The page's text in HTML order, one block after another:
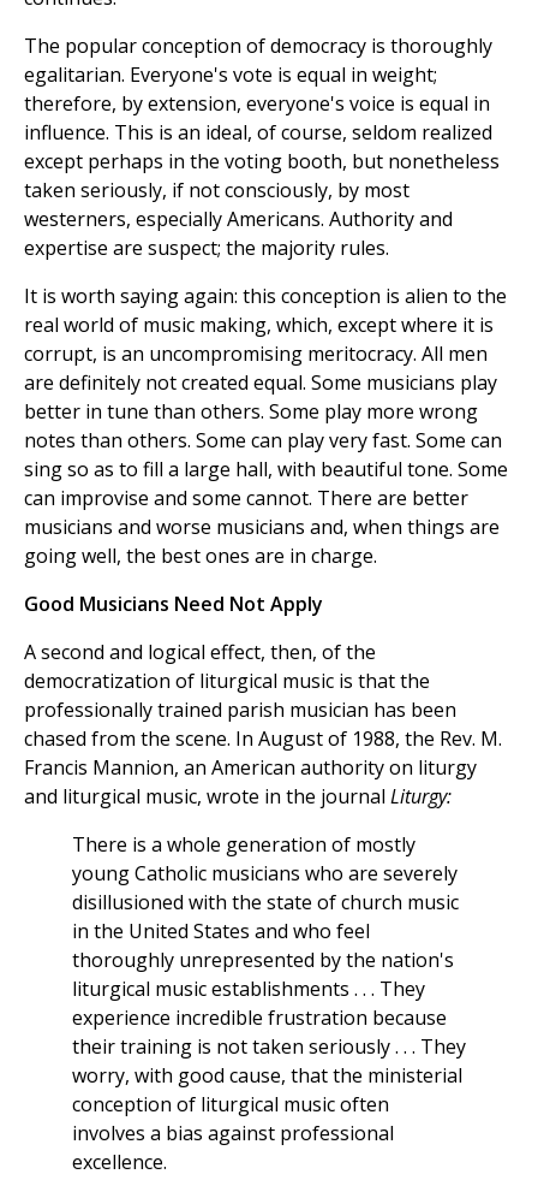
The popular conception of democracy is thoroughly
egalitarian. Everyone's vote is equal in weight;
therefore, by extension, everyone's voice is equal in
influence. This is an ideal, of course, seldom realized
except perhaps in the voting booth, but nonetheless
taken seriously, if not consciously, by most
westerners, especially Americans. Authority and
expertise are suspect; the majority rules.
It is worth saying again: this conception is alien to the
real world of music making, which, except where it is
corrupt, is an uncompromising meritocracy. All men
are definitely not created equal. Some musicians play
better in tune than others. Some play more wrong
notes than others. Some can play very fast. Some can
sing so as to fill a large hall, with beautiful tone. Some
can improvise and some cannot. There are better
musicians and worse musicians and, when things are
going well, the best ones are in charge.
Good Musicians Need Not Apply
A second and logical effect, then, of the
democratization of liturgical music is that the
professionally trained parish musician has been
chased from the scene. In August of 1988, the Rev. M.
Francis Mannion, an American authority on liturgy
and liturgical music, wrote in the journal Liturgy:
There is a whole generation of mostly
young Catholic musicians who are severely
disillusioned with the state of church music
in the United States and who feel
thoroughly unrepresented by the nation's
liturgical music establishments . . . They
experience incredible frustration because
their training is not taken seriously . . . They
worry, with good cause, that the ministerial
conception of liturgical music often
involves a bias against professional
excellence.